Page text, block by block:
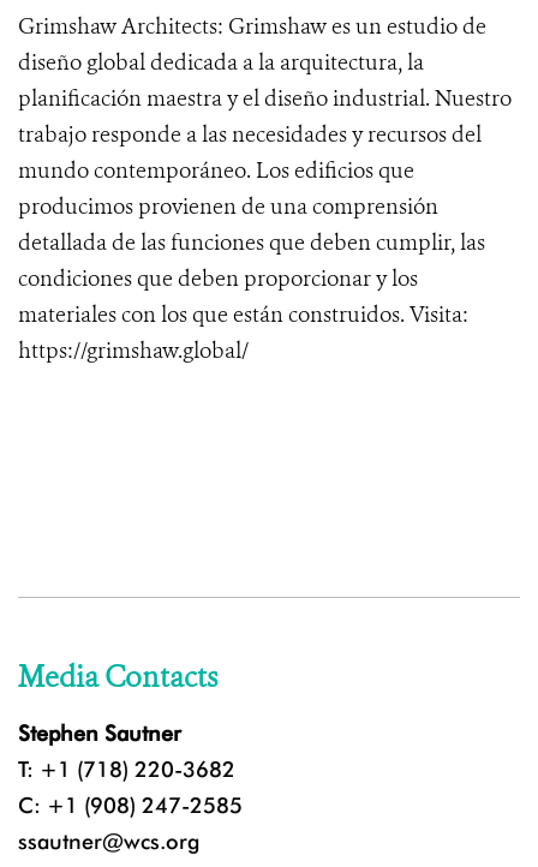
Grimshaw Architects: Grimshaw es un estudio de
diseño global dedicada a la arquitectura, la
planificación maestra y el diseño industrial. Nuestro
trabajo responde a las necesidades y recursos del
mundo contemporáneo. Los edificios que
producimos provienen de una comprensión
detallada de las funciones que deben cumplir, las
condiciones que deben proporcionar y los
materiales con los que están construidos. Visita:
https://grimshaw.global/
Media Contacts
Stephen Sautner
T: +1 (718) 220-3682
C: +1 (908) 247-2585
ssautner@wcs.org